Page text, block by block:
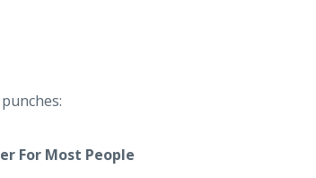
For Most People